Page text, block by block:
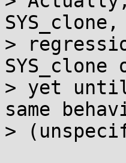
>
SYS_clone
> yet
same
>